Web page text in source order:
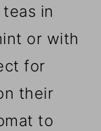
in
or with
for
their
to